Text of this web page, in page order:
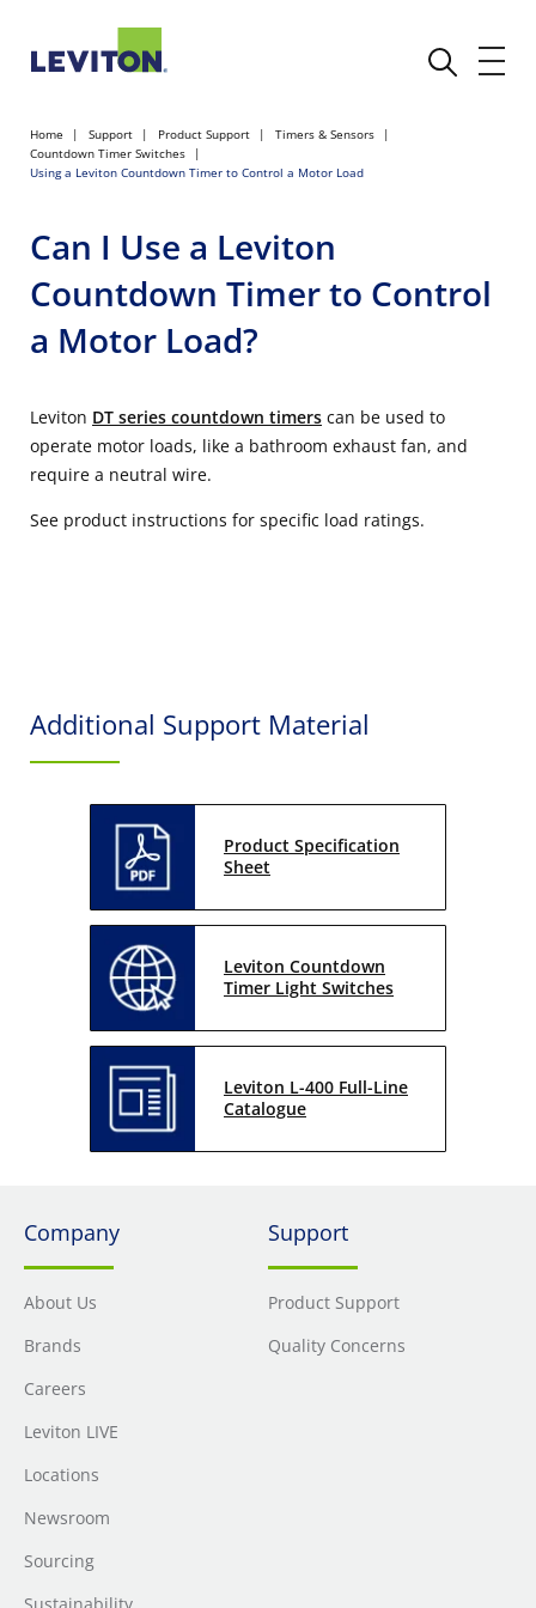
Home Support Product Support
Timers & Sensors
Countdown Timer Switches
Using a Leviton Countdown Timer to Control a Motor Load
Can I Use a Leviton
Countdown Timer to Control
a Motor Load?
Leviton DT series countdown timers can be used to
operate motor loads, like a bathroom exhaust fan, and
require a neutral wire.
See product instructions for specific load ratings.
Additional Support Material
Product Specification
Sheet
Leviton Countdown
Timer Light Switches
Leviton L-400 Full-Line
Catalogue
Company
About Us
Brands
Careers
Leviton LIVE
Locations
Newsroom
Sourcing
Sustainability
Support
Product Support
Quality Concerns